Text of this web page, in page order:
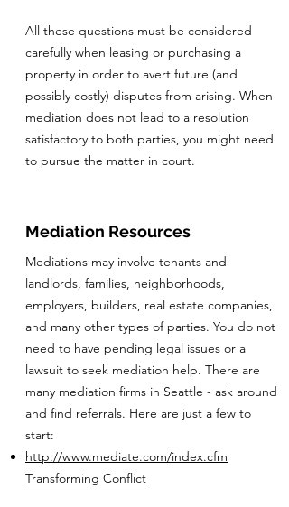
All these questions must be considered
carefully when leasing or purchasing a
property in order to avert future (and
possibly costly) disputes from arising. When
mediation does not lead to a resolution
satisfactory to both parties, you might need
to pursue the matter in court.
Mediation Resources
Mediations may involve tenants and
landlords, families, neighborhoods,
employers, builders, real estate companies,
and many other types of parties. You do not
need to have pending legal issues or a
lawsuit to seek mediation help. There are
many mediation firms in Seattle - ask around
and find referrals. Here are just a few to
start:
http://www.mediate.com/index.cfm
Transforming Conflict